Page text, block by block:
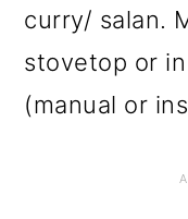
curry/ salan.
stovetop or
(manual or